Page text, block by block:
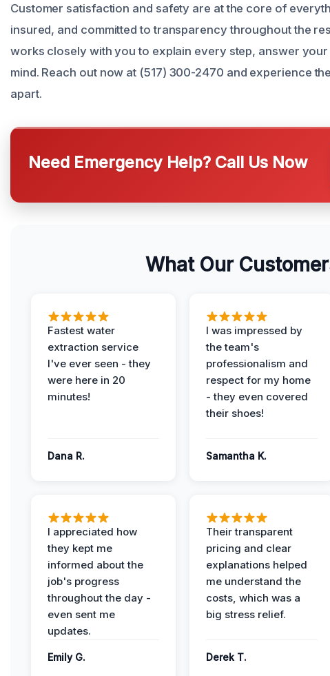
Customer satisfaction and safety are at the core of
insured, and committed to transparency throughout the
works closely with you to explain every step, answer
mind. Reach out now at (517) 300-2470 and experience
apart.
Need Emergency Help? Call Us Now
What Our
Fastest water
extraction service
I've ever seen - they
were here in 20
minutes!
Dana R.
I was impressed by
the team's
professionalism and
respect for my home
- they even covered
their shoes!
Samantha K.
I appreciated how
they kept me
informed about the
job's progress
throughout the day -
even sent me
updates.
Emily G.
Their transparent
pricing and clear
explanations helped
me understand the
costs, which was a
big stress relief.
Derek T.